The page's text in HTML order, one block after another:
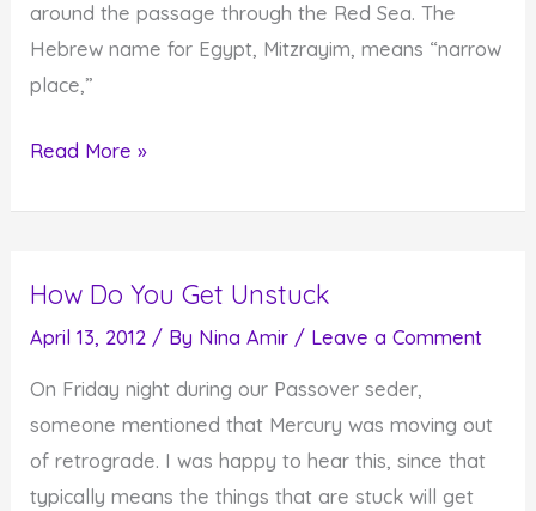
around the passage through the Red Sea. The
Hebrew name for Egypt, Mitzrayim, means “narrow
place,”
Moving
Toward
Freedom
Full
Expression
Read More »
How Do You Get Unstuck
April 13, 2012 / By Nina Amir / Leave a Comment
On Friday night during our Passover seder,
someone mentioned that Mercury was moving out
of retrograde. I was happy to hear this, since that
typically means the things that are stuck will get